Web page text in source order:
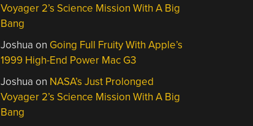
Voyager 2’s Science Mission With A Big
Bang
Joshua on Going Full Fruity With Apple’s
1999 High-End Power Mac G3
Joshua on NASA’s Just Prolonged
Voyager 2’s Science Mission With A Big
Bang